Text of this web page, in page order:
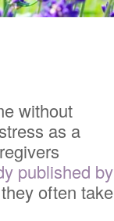
without
as a
published by
often take